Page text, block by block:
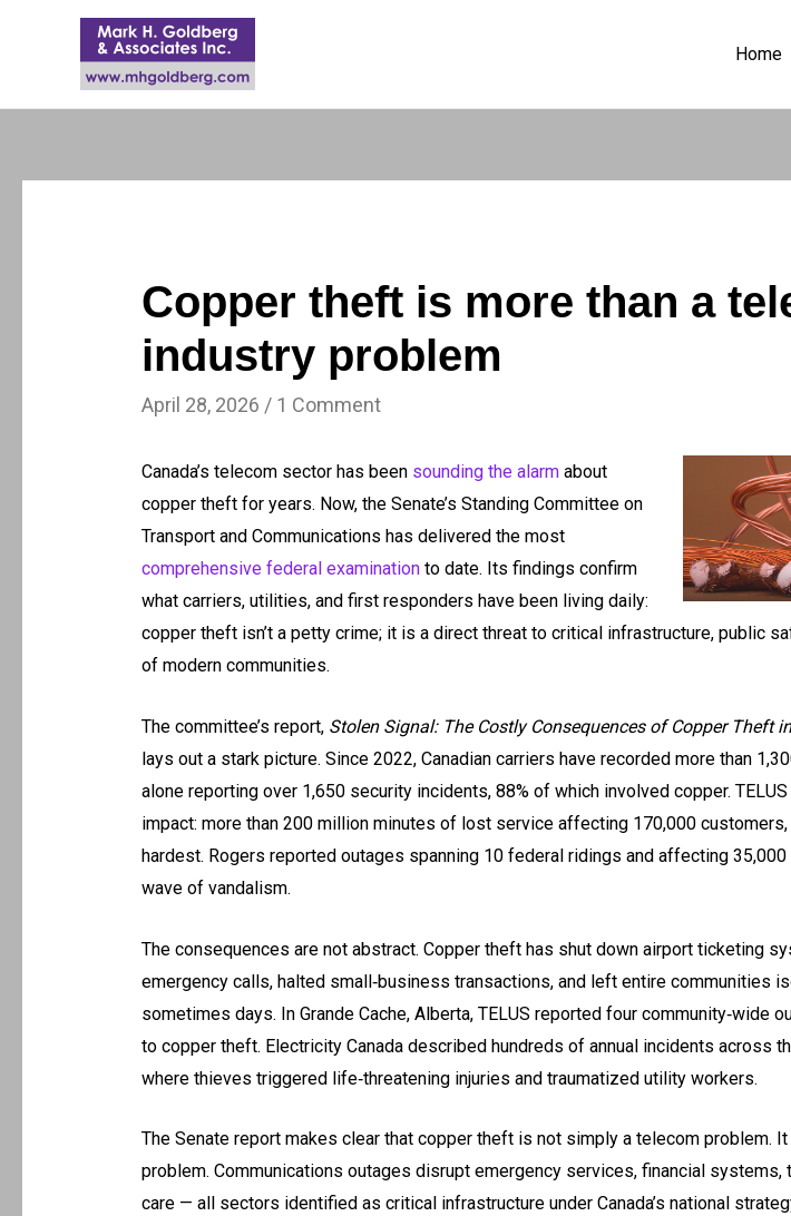
Home
Copper theft is more than a
industry problem
April 28, 2026 / 1 Comment
Canada’s telecom sector has been sounding the alarmabout
copper theft for years. Now, the Senate’s Standing Committee on
Transport and Communications has delivered the most
comprehensive federal examinationto date. Its findings confirm
what carriers, utilities, and first responders have been living daily:
copper theft isn’t a petty crime; it is a direct threat to critical infrastructure, public
of modern communities.
The committee’s report, Stolen Signal: The Costly Consequences of Copper Theft
lays out a stark picture. Since 2022, Canadian carriers have recorded more than
alone reporting over 1,650 security incidents, 88% of which involved copper.
impact: more than 200 million minutes of lost service affecting 170,000
hardest. Rogers reported outages spanning 10 federal ridings and affecting 35,000
wave of vandalism.
The consequences are not abstract. Copper theft has shut down airport ticketing
emergency calls, halted small‑business transactions, and left entire communities
sometimes days. In Grande Cache, Alberta, TELUS reported four community‑wide
to copper theft. Electricity Canada described hundreds of annual incidents across
where thieves triggered life‑threatening injuries and traumatized utility workers.
The Senate report makes clear that copper theft is not simply a telecom problem.
problem. Communications outages disrupt emergency services, financial systems,
care — all sectors identified as critical infrastructure under Canada’s national